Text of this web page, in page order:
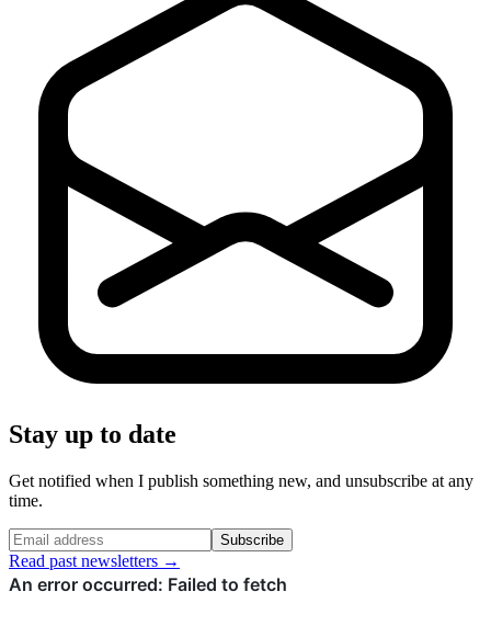
Stay up to date
Get notified when I publish something new, and unsubscribe at any
time.
Subscribe
Read past newsletters →